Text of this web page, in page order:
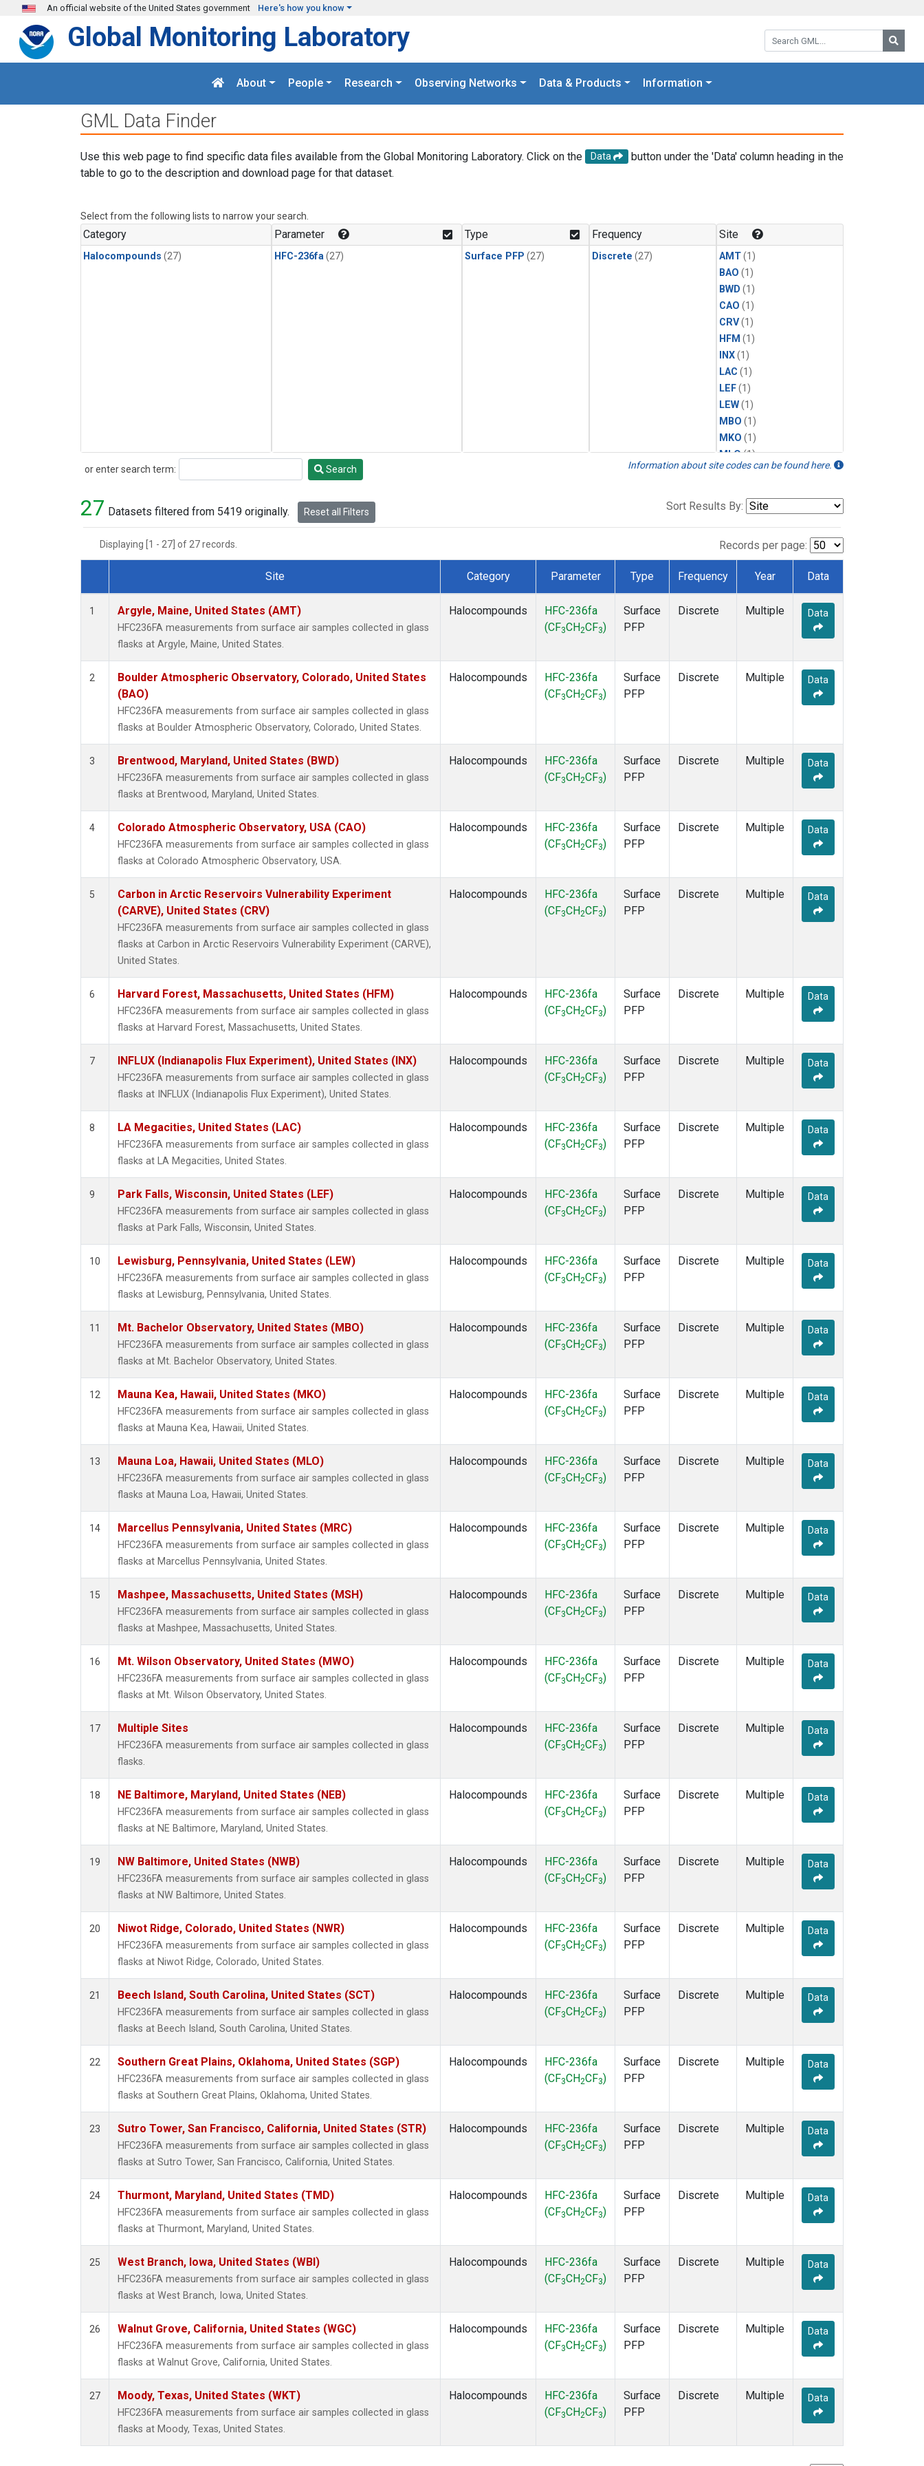
Skip to main content
An official website of the United States government Here's how you know
Search GML:
Global Monitoring Laboratory
About People Research Observing Networks Data & Products Information
GML Data Finder
Use this web page to find specific data files available from the Global Monitoring Laboratory. Click on the Data
button under the 'Data' column heading in the
table to go to the description and download page for that dataset.
Select from the following lists to narrow your search.
Category
Halocompounds (27)
Parameter
HFC-236fa (27)
Type
Surface PFP (27)
Frequency
Discrete (27)
Site
AMT(1)
BAO (1)
BWD (1)
CAO (1)
CRV(1)
HFM (1)
INX(1)
LAC (1)
LEF(1)
LEW(1)
MBO (1)
MKO (1)
MLO(1)
MRC(1)
MWO (1)
(1)
or enter search term:
Search Search Information about site codes can be found here.
27 Datasets filtered from 5419 originally. Reset all Filters Sort Results By:
Displaying [1 - 27] of 27 records. Records per page:
Dataset Number
Site Category Parameter Type Frequency Year Data
1 Argyle, Maine, United States (AMT)
HFC236FA measurements from surface air samples collected in glass
flasks at Argyle, Maine, United States.
Halocompounds
HFC-236fa
(CF3CH2CF3)
Surface
PFP
Discrete Multiple Data
2
Boulder Atmospheric Observatory, Colorado, United States
(BAO)
HFC236FA measurements from surface air samples collected in glass
flasks at Boulder Atmospheric Observatory, Colorado, United States.
Halocompounds
HFC-236fa
(CF3CH2CF3)
Surface
PFP
Discrete Multiple Data
3 Brentwood, Maryland, United States (BWD)
HFC236FA measurements from surface air samples collected in glass
flasks at Brentwood, Maryland, United States.
Halocompounds
HFC-236fa
(CF3CH2CF3)
Surface
PFP
Discrete Multiple Data
4 Colorado Atmospheric Observatory, USA (CAO)
HFC236FA measurements from surface air samples collected in glass
flasks at Colorado Atmospheric Observatory, USA.
Halocompounds
HFC-236fa
(CF3CH2CF3)
Surface
PFP
Discrete Multiple Data
5
Carbon in Arctic Reservoirs Vulnerability Experiment
(CARVE), United States (CRV)
HFC236FA measurements from surface air samples collected in glass
flasks at Carbon in Arctic Reservoirs Vulnerability Experiment (CARVE),
United States.
Halocompounds
HFC-236fa
(CF3CH2CF3)
Surface
PFP
Discrete Multiple Data
6 Harvard Forest, Massachusetts, United States (HFM)
HFC236FA measurements from surface air samples collected in glass
flasks at Harvard Forest, Massachusetts, United States.
Halocompounds
HFC-236fa
(CF3CH2CF3)
Surface
PFP
Discrete Multiple Data
7 INFLUX (Indianapolis Flux Experiment), United States (INX)
HFC236FA measurements from surface air samples collected in glass
flasks at INFLUX (Indianapolis Flux Experiment), United States.
Halocompounds
HFC-236fa
(CF3CH2CF3)
Surface
PFP
Discrete Multiple Data
8 LA Megacities, United States (LAC)
HFC236FA measurements from surface air samples collected in glass
flasks at LA Megacities, United States.
Halocompounds
HFC-236fa
(CF3CH2CF3)
Surface
PFP
Discrete Multiple Data
9 Park Falls, Wisconsin, United States (LEF)
HFC236FA measurements from surface air samples collected in glass
flasks at Park Falls, Wisconsin, United States.
Halocompounds
HFC-236fa
(CF3CH2CF3)
Surface
PFP
Discrete Multiple Data
10 Lewisburg, Pennsylvania, United States (LEW)
HFC236FA measurements from surface air samples collected in glass
flasks at Lewisburg, Pennsylvania, United States.
Halocompounds
HFC-236fa
(CF3CH2CF3)
Surface
PFP
Discrete Multiple Data
11 Mt. Bachelor Observatory, United States (MBO)
HFC236FA measurements from surface air samples collected in glass
flasks at Mt. Bachelor Observatory, United States.
Halocompounds
HFC-236fa
(CF3CH2CF3)
Surface
PFP
Discrete Multiple Data
12 Mauna Kea, Hawaii, United States (MKO)
HFC236FA measurements from surface air samples collected in glass
flasks at Mauna Kea, Hawaii, United States.
Halocompounds
HFC-236fa
(CF3CH2CF3)
Surface
PFP
Discrete Multiple Data
13 Mauna Loa, Hawaii, United States (MLO)
HFC236FA measurements from surface air samples collected in glass
flasks at Mauna Loa, Hawaii, United States.
Halocompounds
HFC-236fa
(CF3CH2CF3)
Surface
PFP
Discrete Multiple Data
14 Marcellus Pennsylvania, United States (MRC)
HFC236FA measurements from surface air samples collected in glass
flasks at Marcellus Pennsylvania, United States.
Halocompounds
HFC-236fa
(CF3CH2CF3)
Surface
PFP
Discrete Multiple Data
15 Mashpee, Massachusetts, United States (MSH)
HFC236FA measurements from surface air samples collected in glass
flasks at Mashpee, Massachusetts, United States.
Halocompounds
HFC-236fa
(CF3CH2CF3)
Surface
PFP
Discrete Multiple Data
16 Mt. Wilson Observatory, United States (MWO)
HFC236FA measurements from surface air samples collected in glass
flasks at Mt. Wilson Observatory, United States.
Halocompounds
HFC-236fa
(CF3CH2CF3)
Surface
PFP
Discrete Multiple Data
17 Multiple Sites
HFC236FA measurements from surface air samples collected in glass
flasks.
Halocompounds
HFC-236fa
(CF3CH2CF3)
Surface
PFP
Discrete Multiple Data
18 NE Baltimore, Maryland, United States (NEB)
HFC236FA measurements from surface air samples collected in glass
flasks at NE Baltimore, Maryland, United States.
Halocompounds
HFC-236fa
(CF3CH2CF3)
Surface
PFP
Discrete Multiple Data
19 NW Baltimore, United States (NWB)
HFC236FA measurements from surface air samples collected in glass
flasks at NW Baltimore, United States.
Halocompounds
HFC-236fa
(CF3CH2CF3)
Surface
PFP
Discrete Multiple Data
20 Niwot Ridge, Colorado, United States (NWR)
HFC236FA measurements from surface air samples collected in glass
flasks at Niwot Ridge, Colorado, United States.
Halocompounds
HFC-236fa
(CF3CH2CF3)
Surface
PFP
Discrete Multiple Data
21 Beech Island, South Carolina, United States (SCT)
HFC236FA measurements from surface air samples collected in glass
flasks at Beech Island, South Carolina, United States.
Halocompounds
HFC-236fa
(CF3CH2CF3)
Surface
PFP
Discrete Multiple Data
22 Southern Great Plains, Oklahoma, United States (SGP)
HFC236FA measurements from surface air samples collected in glass
flasks at Southern Great Plains, Oklahoma, United States.
Halocompounds
HFC-236fa
(CF3CH2CF3)
Surface
PFP
Discrete Multiple Data
23 Sutro Tower, San Francisco, California, United States (STR)
HFC236FA measurements from surface air samples collected in glass
flasks at Sutro Tower, San Francisco, California, United States.
Halocompounds
HFC-236fa
(CF3CH2CF3)
Surface
PFP
Discrete Multiple Data
24 Thurmont, Maryland, United States (TMD)
HFC236FA measurements from surface air samples collected in glass
flasks at Thurmont, Maryland, United States.
Halocompounds
HFC-236fa
(CF3CH2CF3)
Surface
PFP
Discrete Multiple Data
25 West Branch, Iowa, United States (WBI)
HFC236FA measurements from surface air samples collected in glass
flasks at West Branch, Iowa, United States.
Halocompounds
HFC-236fa
(CF3CH2CF3)
Surface
PFP
Discrete Multiple Data
26 Walnut Grove, California, United States (WGC)
HFC236FA measurements from surface air samples collected in glass
flasks at Walnut Grove, California, United States.
Halocompounds
HFC-236fa
(CF3CH2CF3)
Surface
PFP
Discrete Multiple Data
27 Moody, Texas, United States (WKT)
HFC236FA measurements from surface air samples collected in glass
flasks at Moody, Texas, United States.
Halocompounds
HFC-236fa
(CF3CH2CF3)
Surface
PFP
Discrete Multiple Data